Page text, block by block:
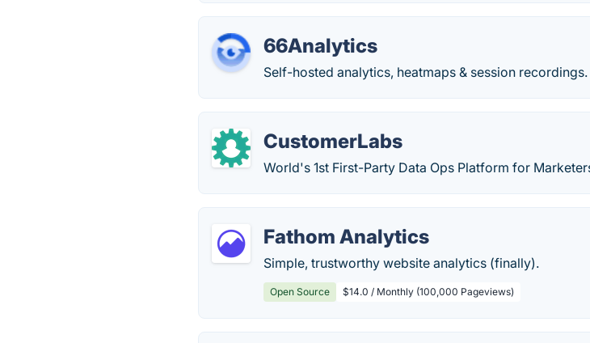
66Analytics
Self-hosted analytics, heatmaps & session recordings.
CustomerLabs
World's 1st First-Party Data Ops Platform for
Fathom Analytics
Simple, trustworthy website analytics (finally).
Open Source $14.0 / Monthly (100,000 Pageviews)